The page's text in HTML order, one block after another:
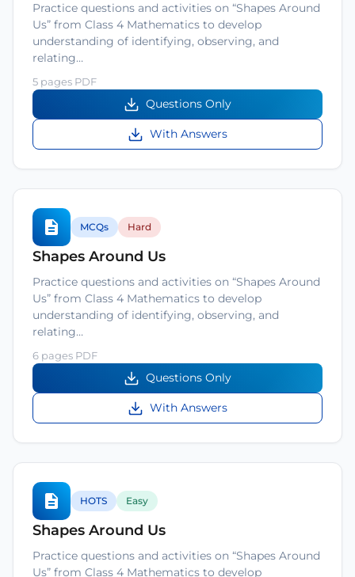
Practice questions and activities on “Shapes Around
Us” from Class 4 Mathematics to develop
understanding of identifying, observing, and
relating…
5 pages PDF
Questions Only
With Answers
MCQs Hard
Shapes Around Us
Practice questions and activities on “Shapes Around
Us” from Class 4 Mathematics to develop
understanding of identifying, observing, and
relating…
6 pages PDF
Questions Only
With Answers
HOTS Easy
Shapes Around Us
Practice questions and activities on “Shapes Around
Us” from Class 4 Mathematics to develop